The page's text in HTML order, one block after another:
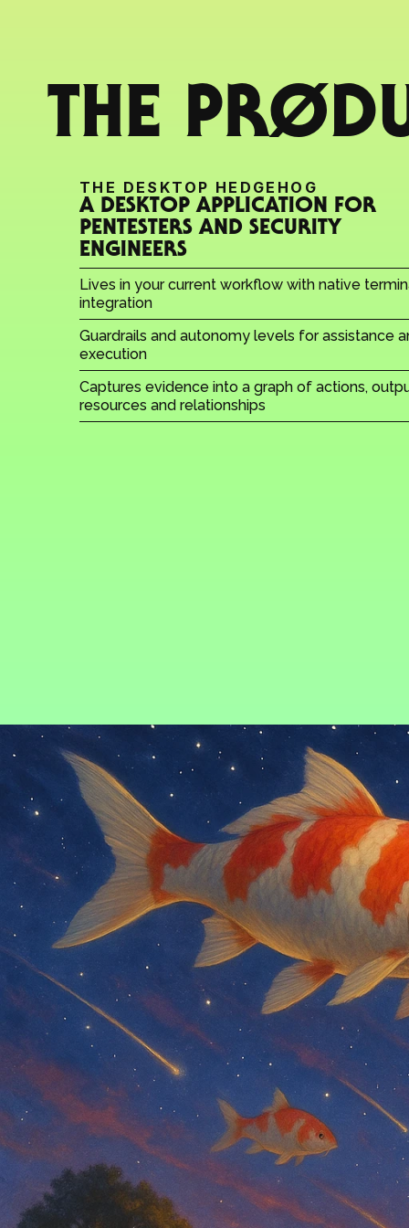
THE
THE DESKTOP HEDGEHOG
A DESKTOP APPLICATION FOR
PENTESTERS AND SECURITY
ENGINEERS
Lives in your current workflow with native
integration
Guardrails and autonomy levels for assistance
execution
Captures evidence into a graph of actions,
resources and relationships